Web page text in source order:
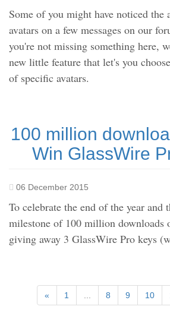
Some of you might have noticed
avatars on a few messages on our
you're not missing something here,
new little feature that let's you
of specific avatars.
100 million
Win GlassWire
06 December 2015
To celebrate the end of the year and
milestone of 100 million downloads
giving away 3 GlassWire Pro keys
« 1 8 9 10